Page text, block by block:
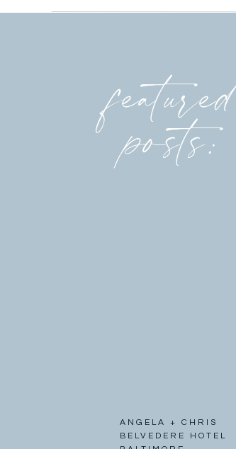
ANGELA + CHRIS
BELVEDERE HOTEL
featured
posts: